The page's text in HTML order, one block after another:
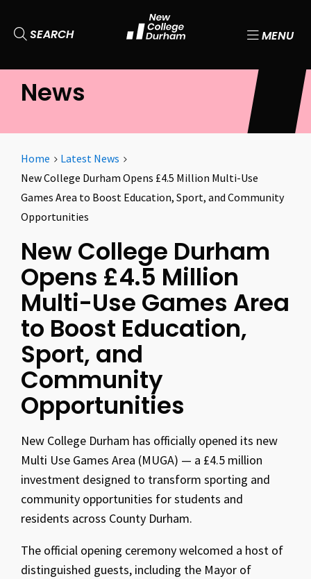
SEARCH MENU
News
Home
Latest News
New College Durham Opens £4.5 Million Multi-Use
Games Area to Boost Education, Sport, and Community
Opportunities
New College Durham
Opens £4.5 Million
Multi-Use Games Area
to Boost Education,
Sport, and
Community
Opportunities
New College Durham has officially opened its new
Multi Use Games Area (MUGA) — a £4.5 million
investment designed to transform sporting and
community opportunities for students and
residents across County Durham.
The official opening ceremony welcomed a host of
distinguished guests, including the Mayor of